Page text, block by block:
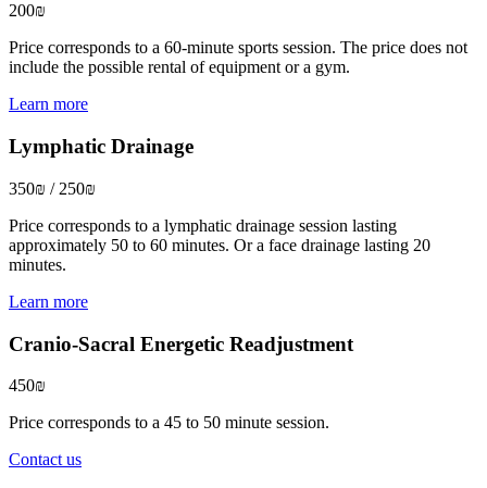
200₪
Price corresponds to a 60-minute sports session. The price does not
include the possible rental of equipment or a gym.
Learn more
Lymphatic Drainage
350₪ / 250₪
Price corresponds to a lymphatic drainage session lasting
approximately 50 to 60 minutes. Or a face drainage lasting 20
minutes.
Learn more
Cranio-Sacral Energetic Readjustment
450₪
Price corresponds to a 45 to 50 minute session.
Contact us